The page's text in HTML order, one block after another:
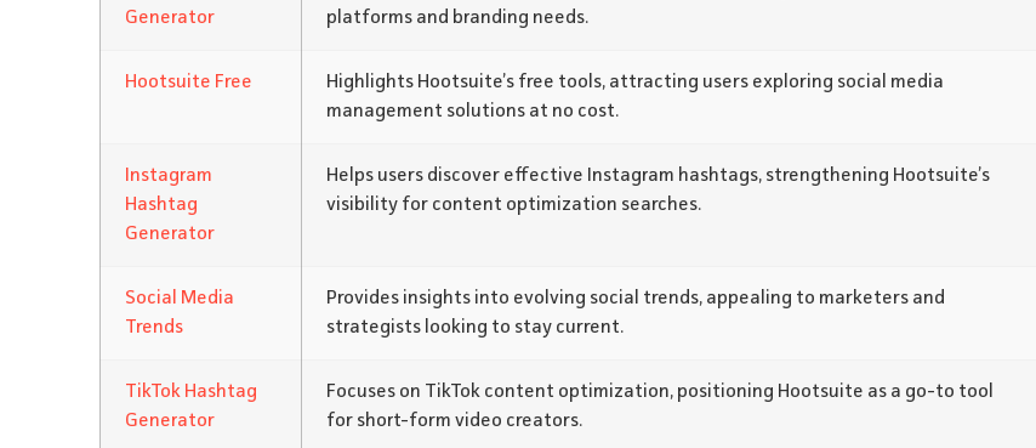
Generator
platforms and branding needs.
Hootsuite Free
Highlights Hootsuite’s free tools, attracting users exploring social media
management solutions at no cost.
Instagram
Hashtag
Generator
Helps users discover effective Instagram hashtags, strengthening Hootsuite’s
visibility for content optimization searches.
Social Media
Trends
Provides insights into evolving social trends, appealing to marketers and
strategists looking to stay current.
TikTok Hashtag
Generator
Focuses on TikTok content optimization, positioning Hootsuite as a go-to tool
for short-form video creators.